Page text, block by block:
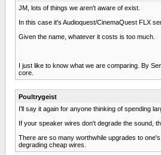
JM, lots of things we aren't aware of exist.
In this case it's Audioquest/CinemaQuest FLX
Given the name, whatever it costs is too much.
I just like to know what we are comparing. By
core.
Poultrygeist
I'll say it again for anyone thinking of spending
If your speaker wires don't degrade the sound,
There are so many worthwhile upgrades to
degrading cheap wires.